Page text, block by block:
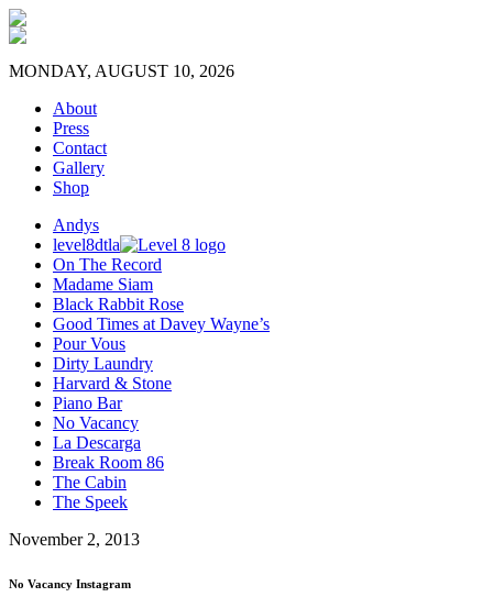
MONDAY, AUGUST 10, 2026
About
Press
Contact
Gallery
Shop
Andys
level8dtla
On The Record
Madame Siam
Black Rabbit Rose
Good Times at Davey Wayne’s
Pour Vous
Dirty Laundry
Harvard & Stone
Piano Bar
No Vacancy
La Descarga
Break Room 86
The Cabin
The Speek
November 2, 2013
No Vacancy Instagram